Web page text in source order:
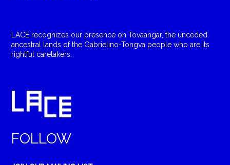
LACE recognizes our presence on Tovaangar, the unceded
ancestral lands of the Gabrielino-Tongva people who are its
rightful caretakers.
FOLLOW